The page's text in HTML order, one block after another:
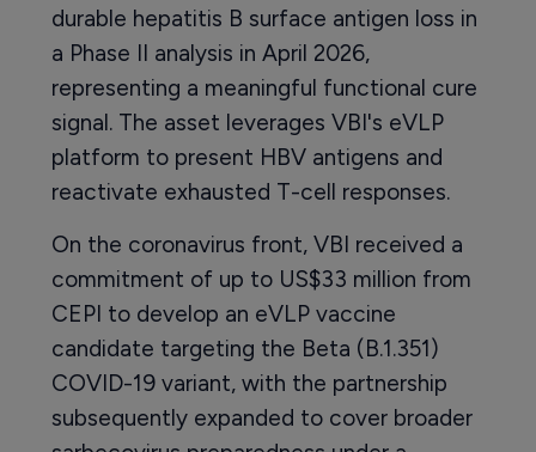
durable hepatitis B surface antigen loss in
a Phase II analysis in April 2026,
representing a meaningful functional cure
signal. The asset leverages VBI's eVLP
platform to present HBV antigens and
reactivate exhausted T-cell responses.
On the coronavirus front, VBI received a
commitment of up to US$33 million from
CEPI to develop an eVLP vaccine
candidate targeting the Beta (B.1.351)
COVID-19 variant, with the partnership
subsequently expanded to cover broader